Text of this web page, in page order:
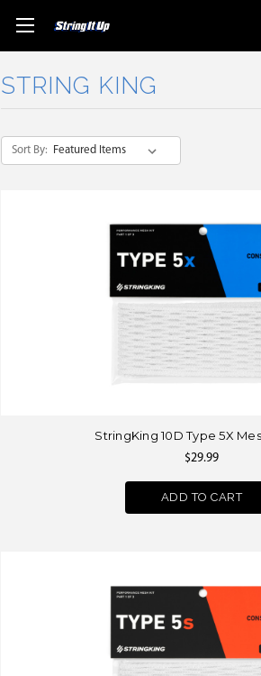
STRING KING
Sort By:
StringKing 10D Type 5X
$29.99
ADD TO CART